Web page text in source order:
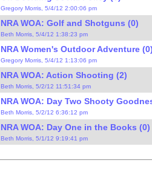
Gregory Morris, 5/4/12 2:00:06 pm
NRA WOA: Golf and Shotguns (0)
Beth Morris, 5/4/12 1:38:23 pm
NRA Women's Outdoor Adventure
Gregory Morris, 5/4/12 1:13:06 pm
NRA WOA: Action Shooting (2)
Beth Morris, 5/2/12 11:51:34 pm
NRA WOA: Day Two Shooty
Beth Morris, 5/2/12 6:36:12 pm
NRA WOA: Day One in the Books (0)
Beth Morris, 5/1/12 9:19:41 pm